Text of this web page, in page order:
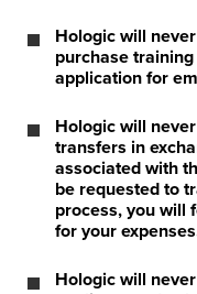
Hologic will
purchase
application for
Hologic will
transfers in
associated with
be requested to
process, you will
for your
Hologic will